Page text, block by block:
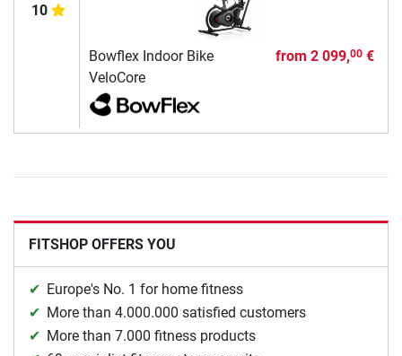
10
Bowflex Indoor Bike
VeloCore
from 2 099,00€
FITSHOP OFFERS YOU
Europe's No. 1 for home fitness
More than 4.000.000 satisfied customers
More than 7.000 fitness products